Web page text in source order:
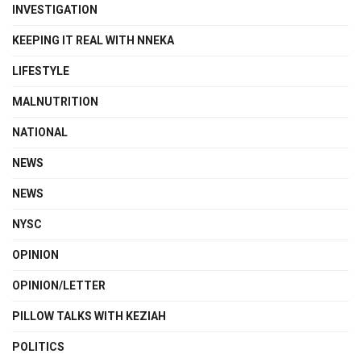
INVESTIGATION
KEEPING IT REAL WITH NNEKA
LIFESTYLE
MALNUTRITION
NATIONAL
NEWS
NEWS
NYSC
OPINION
OPINION/LETTER
PILLOW TALKS WITH KEZIAH
POLITICS